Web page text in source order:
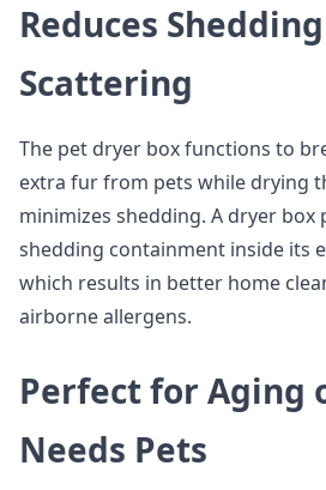
Reduces
Scattering
The pet dryer box functions to
extra fur from pets while drying
minimizes shedding. A dryer
shedding containment inside its
which results in better home
airborne allergens.
Perfect for Aging
Needs Pets